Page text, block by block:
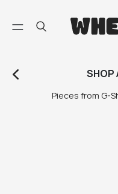
SHOP
Pieces from G-